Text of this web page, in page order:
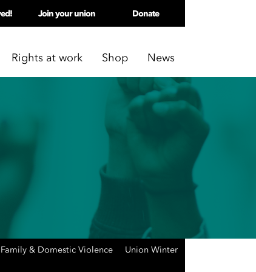
Join your union Donate
Rights at work Shop News
Family & Domestic Violence
Union Winter